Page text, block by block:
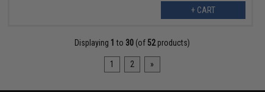
+ CART
Displaying 1 to 30 (of 52products)
1 2 »